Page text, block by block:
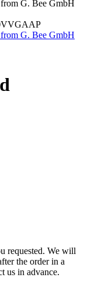
requested. We will
the order in a
us in advance.